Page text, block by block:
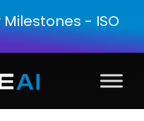
Milestones - ISO